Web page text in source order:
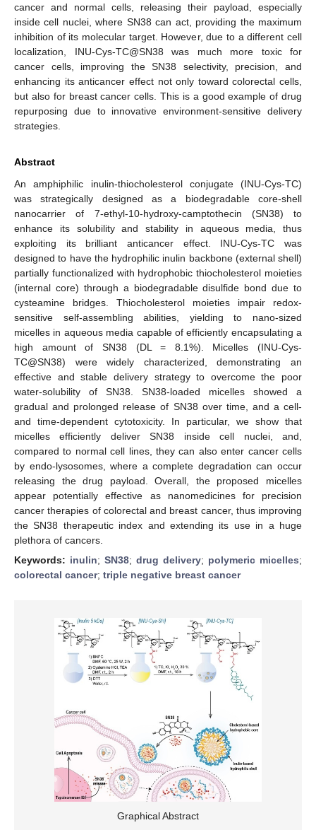
cancer and normal cells, releasing their payload, especially
inside cell nuclei, where SN38 can act, providing the maximum
inhibition of its molecular target. However, due to a different cell
localization, INU-Cys-TC@SN38 was much more toxic for
cancer cells, improving the SN38 selectivity, precision, and
enhancing its anticancer effect not only toward colorectal cells,
but also for breast cancer cells. This is a good example of drug
repurposing due to innovative environment-sensitive delivery
strategies.
Abstract
An amphiphilic inulin-thiocholesterol conjugate (INU-Cys-TC)
was strategically designed as a biodegradable core-shell
nanocarrier of 7-ethyl-10-hydroxy-camptothecin (SN38) to
enhance its solubility and stability in aqueous media, thus
exploiting its brilliant anticancer effect. INU-Cys-TC was
designed to have the hydrophilic inulin backbone (external shell)
partially functionalized with hydrophobic thiocholesterol moieties
(internal core) through a biodegradable disulfide bond due to
cysteamine bridges. Thiocholesterol moieties impair redox-
sensitive self-assembling abilities, yielding to nano-sized
micelles in aqueous media capable of efficiently encapsulating a
high amount of SN38 (DL = 8.1%). Micelles (INU-Cys-
TC@SN38) were widely characterized, demonstrating an
effective and stable delivery strategy to overcome the poor
water-solubility of SN38. SN38-loaded micelles showed a
gradual and prolonged release of SN38 over time, and a cell-
and time-dependent cytotoxicity. In particular, we show that
micelles efficiently deliver SN38 inside cell nuclei, and,
compared to normal cell lines, they can also enter cancer cells
by endo-lysosomes, where a complete degradation can occur
releasing the drug payload. Overall, the proposed micelles
appear potentially effective as nanomedicines for precision
cancer therapies of colorectal and breast cancer, thus improving
the SN38 therapeutic index and extending its use in a huge
plethora of cancers.
Keywords: inulin; SN38; drug delivery; polymeric micelles;
colorectal cancer; triple negative breast cancer
Graphical Abstract